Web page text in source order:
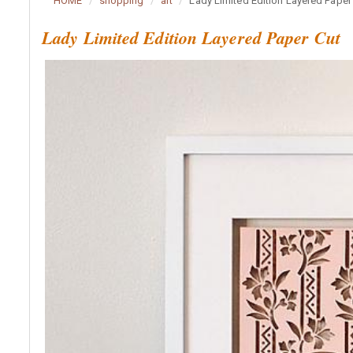
Lady Limited Edition Layered Paper Cut